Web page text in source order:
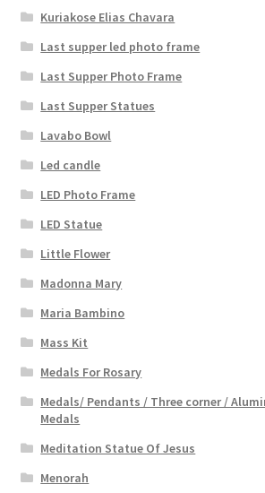
Kuriakose Elias Chavara
Last supper led photo frame
Last Supper Photo Frame
Last Supper Statues
Lavabo Bowl
Led candle
LED Photo Frame
LED Statue
Little Flower
Madonna Mary
Maria Bambino
Mass Kit
Medals For Rosary
Medals/ Pendants / Three corner /
Medals
Meditation Statue Of Jesus
Menorah